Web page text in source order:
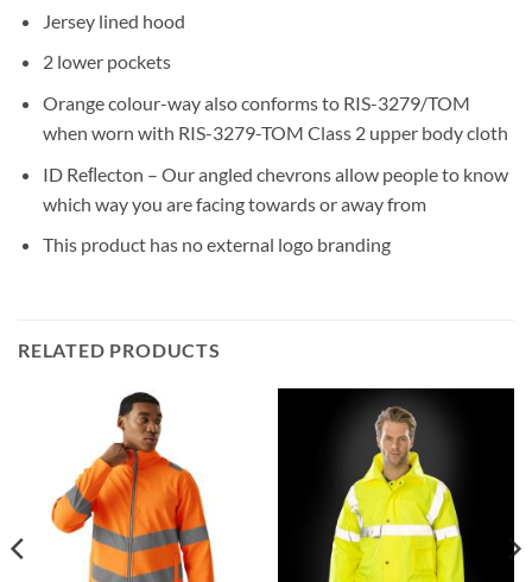
Jersey lined hood
2 lower pockets
Orange colour-way also conforms to RIS-3279/TOM
when worn with RIS-3279-TOM Class 2 upper body cloth
ID Reﬂecton – Our angled chevrons allow people to know
which way you are facing towards or away from
This product has no external logo branding
RELATED PRODUCTS